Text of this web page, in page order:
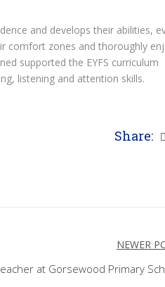
and develops their abilities,
comfort zones and thoroughly
supported the EYFS curriculum
listening and attention skills.
Share:
NEWER
at Gorsewood Primary